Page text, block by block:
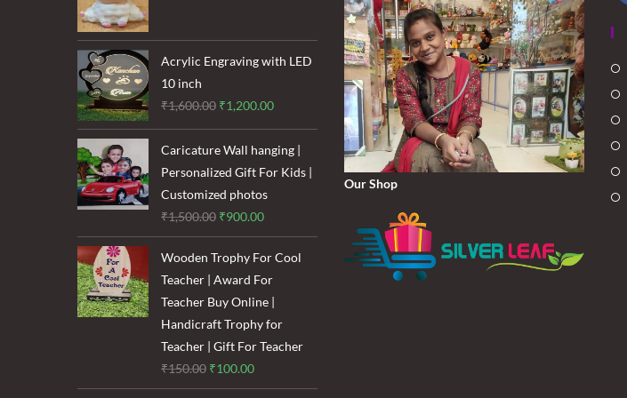
was:
₹120.00.
is:
₹85.00.
Acrylic Engraving with LED
10 inch
₹1,600.00 Original
price
was:
₹1,600.00.
₹1,200.00Current
price
is:
₹1,200.00.
Caricature Wall hanging |
Personalized Gift For Kids |
Customized photos
₹1,500.00 Original
price
was:
₹1,500.00.
₹900.00Current
price
is:
₹900.00.
Wooden Trophy For Cool
Teacher | Award For
Teacher Buy Online |
Handicraft Trophy for
Teacher | Gift For Teacher
₹150.00 Original
price
₹100.00Current
price
Our Shop
in
a